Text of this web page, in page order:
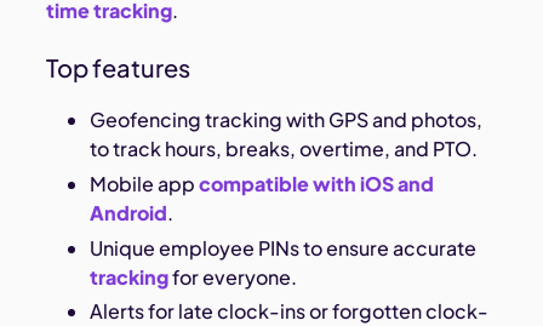
time tracking.
Top features
Geofencing tracking with GPS and photos,
to track hours, breaks, overtime, and PTO.
Mobile appcompatible with iOS and
Android.
Unique employee PINs to ensure accurate
trackingfor everyone.
Alerts for late clock-ins or forgotten clock-